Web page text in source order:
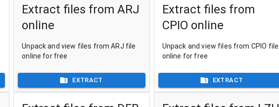
Extract files from ARJ
online
Unpack and view files from ARJ file
online for free
EXTRACT
Extract files from
CPIO online
Unpack and view files from CPIO file
online for free
EXTRACT